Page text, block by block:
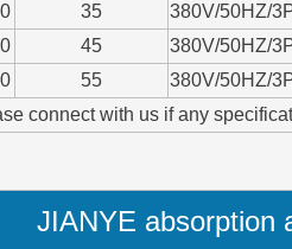
35 380V/50HZ/
45 380V/50HZ/
55 380V/50HZ/
connect with us if any
JIANYE absorption